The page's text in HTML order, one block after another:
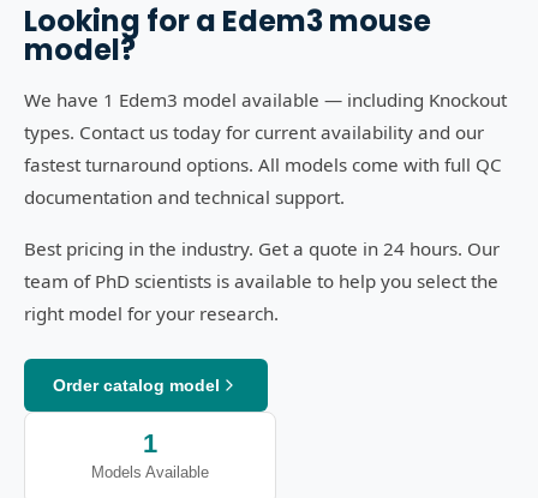
Looking for a Edem3mouse
model?
We have 1 Edem3 model available — including Knockout
types. Contact us today for current availability and our
fastest turnaround options. All models come with full QC
documentation and technical support.
Best pricing in the industry. Get a quote in 24 hours. Our
team of PhD scientists is available to help you select the
right model for your research.
Order catalog model
1
Models Available